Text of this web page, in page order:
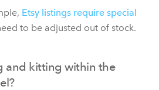
Etsy listings require special
to be adjusted out of stock.
and kitting within the